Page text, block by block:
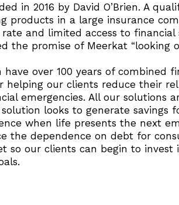
in 2016 by David O’Brien. A
products in a large insurance
and limited access to financial
the promise of Meerkat “looking
over 100 years of combined
helping our clients reduce their
emergencies. All our solutions
looks to generate savings
when life presents the next
the dependence on debt for
so our clients can begin to invest